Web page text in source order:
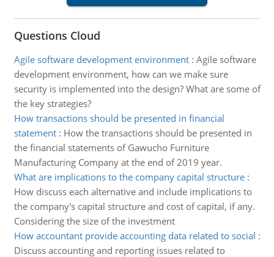
Questions Cloud
Agile software development environment: Agile software
development environment, how can we make sure
security is implemented into the design? What are some of
the key strategies?
How transactions should be presented in financial
statement: How the transactions should be presented in
the financial statements of Gawucho Furniture
Manufacturing Company at the end of 2019 year.
What are implications to the company capital structure:
How discuss each alternative and include implications to
the company's capital structure and cost of capital, if any.
Considering the size of the investment
How accountant provide accounting data related to social :
Discuss accounting and reporting issues related to